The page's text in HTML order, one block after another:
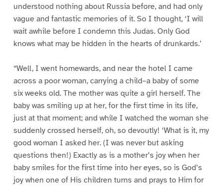
understood nothing about Russia before, and had only
vague and fantastic memories of it. So I thought, ‘I will
wait awhile before I condemn this Judas. Only God
knows what may be hidden in the hearts of drunkards.’
“Well, I went homewards, and near the hotel I came
across a poor woman, carrying a child–a baby of some
six weeks old. The mother was quite a girl herself. The
baby was smiling up at her, for the first time in its life,
just at that moment; and while I watched the woman she
suddenly crossed herself, oh, so devoutly! ‘What is it, my
good woman I asked her. (I was never but asking
questions then!) Exactly as is a mother’s joy when her
baby smiles for the first time into her eyes, so is God’s
joy when one of His children turns and prays to Him for